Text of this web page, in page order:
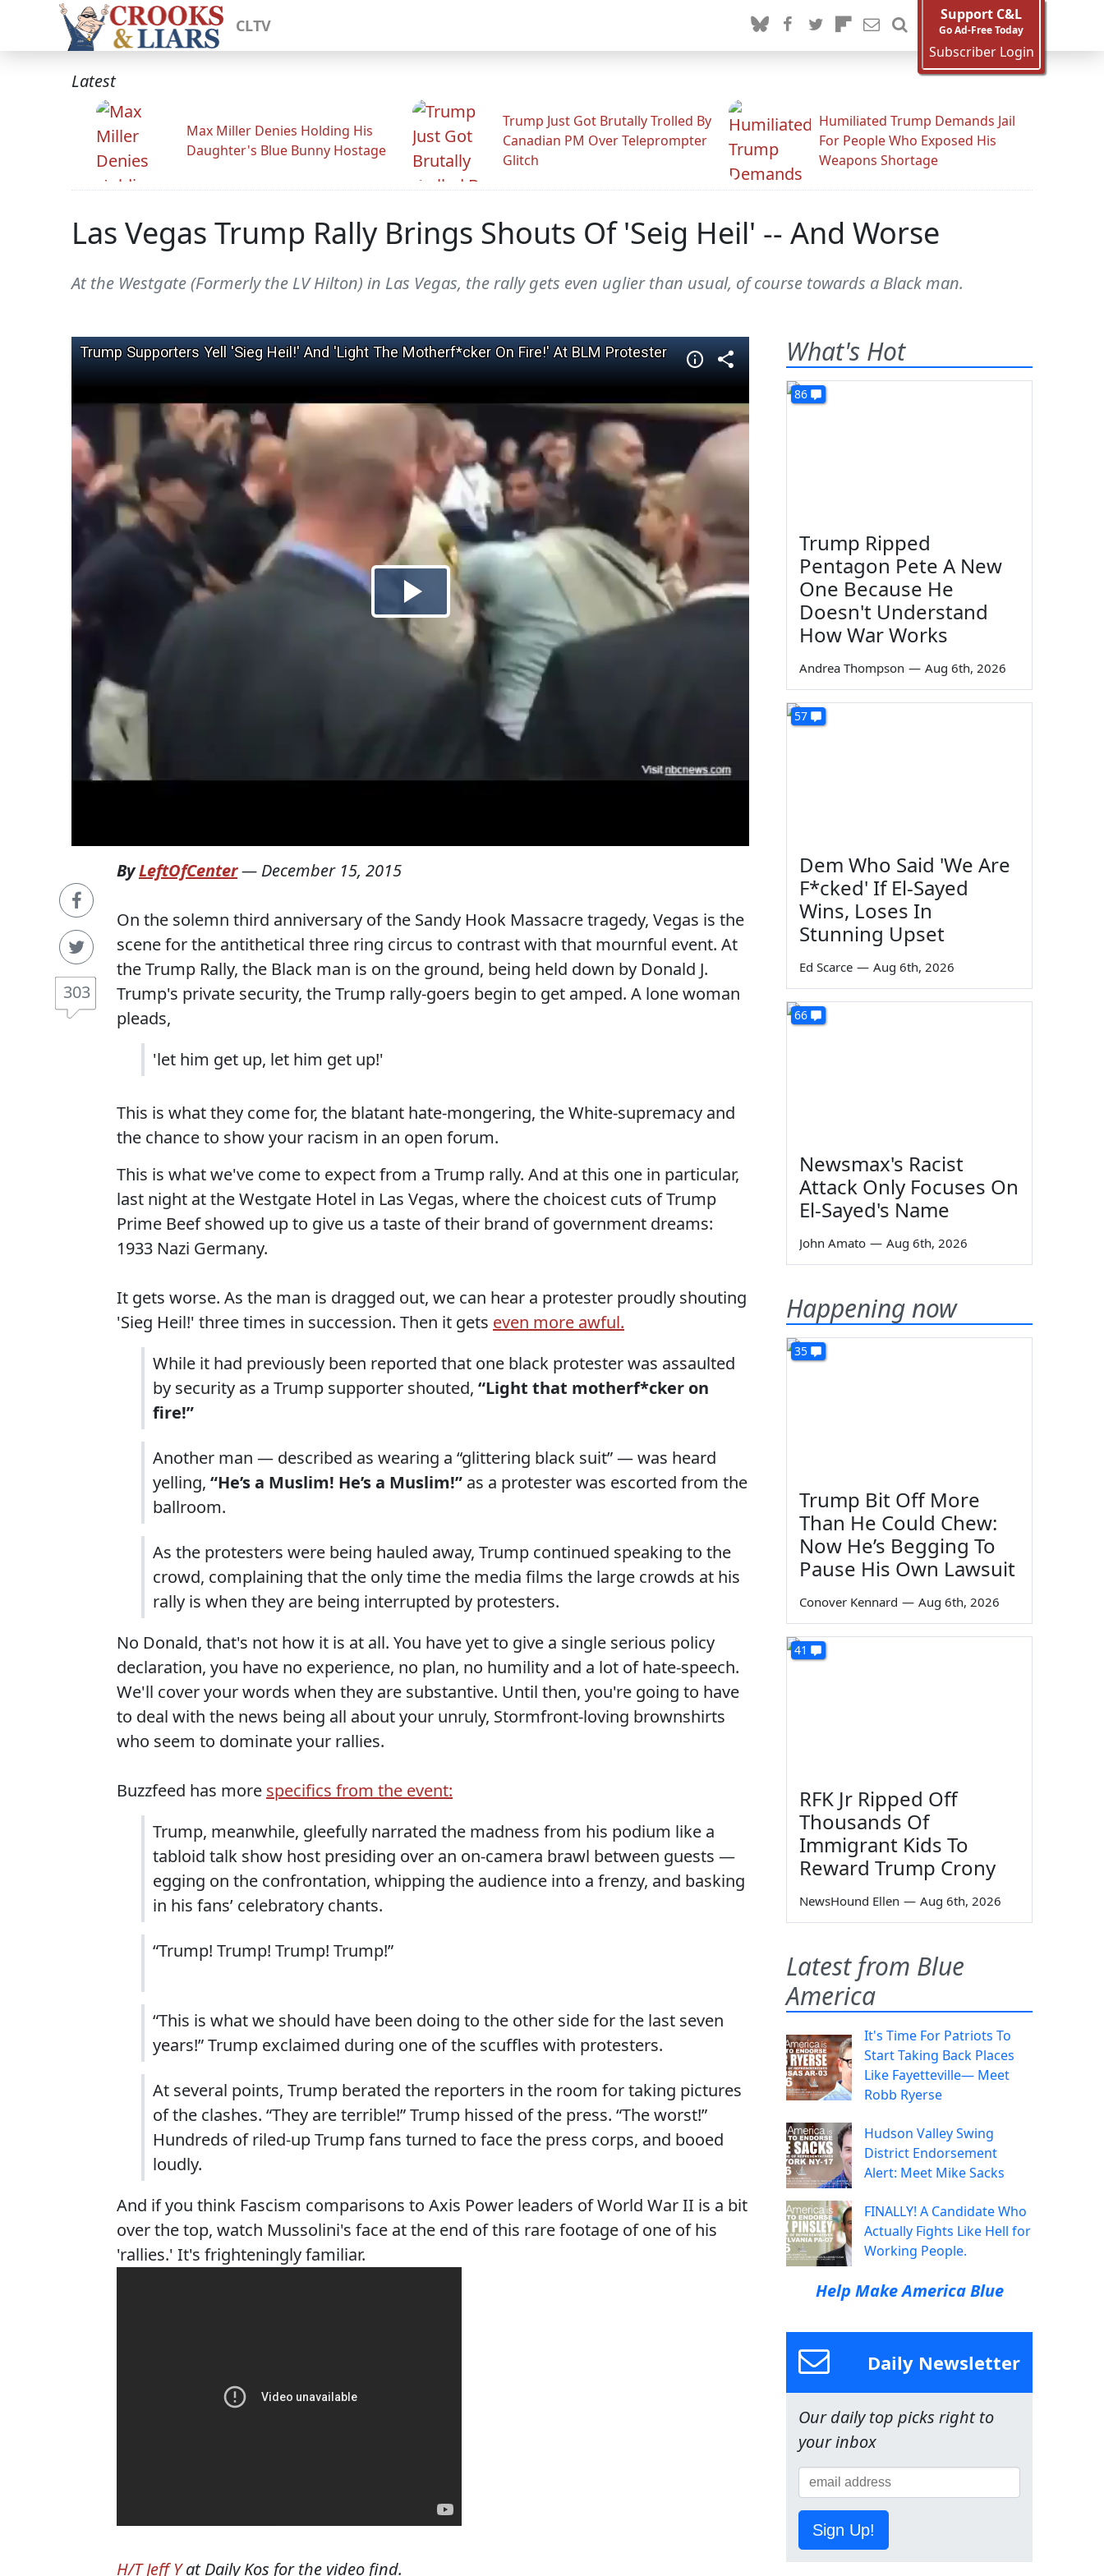
CLTV
Support C&L
Go Ad-Free Today
Subscriber Login
Latest
Max Miller Denies Holding His
Daughter's Blue Bunny Hostage
Trump Just Got Brutally Trolled By
Canadian PM Over Teleprompter
Glitch
Humiliated Trump Demands Jail
For People Who Exposed His
Weapons Shortage
Las Vegas Trump Rally Brings Shouts Of 'Seig Heil' -- And Worse
At the Westgate (Formerly the LV Hilton) in Las Vegas, the rally gets even uglier than usual, of course towards a Black man.
303
ByLeftOfCenter— December 15, 2015
On the solemn third anniversary of the Sandy Hook Massacre tragedy, Vegas is the
scene for the antithetical three ring circus to contrast with that mournful event. At
the Trump Rally, the Black man is on the ground, being held down by Donald J.
Trump's private security, the Trump rally-goers begin to get amped. A lone woman
pleads,
'let him get up, let him get up!'
This is what they come for, the blatant hate-mongering, the White-supremacy and
the chance to show your racism in an open forum.
This is what we've come to expect from a Trump rally. And at this one in particular,
last night at the Westgate Hotel in Las Vegas, where the choicest cuts of Trump
Prime Beef showed up to give us a taste of their brand of government dreams:
1933 Nazi Germany.
It gets worse. As the man is dragged out, we can hear a protester proudly shouting
'Sieg Heil!' three times in succession. Then it gets even more awful.
While it had previously been reported that one black protester was assaulted
by security as a Trump supporter shouted, “Light that motherf*cker on
fire!”
Another man — described as wearing a “glittering black suit” — was heard
yelling, “He’s a Muslim! He’s a Muslim!” as a protester was escorted from the
ballroom.
As the protesters were being hauled away, Trump continued speaking to the
crowd, complaining that the only time the media films the large crowds at his
rally is when they are being interrupted by protesters.
No Donald, that's not how it is at all. You have yet to give a single serious policy
declaration, you have no experience, no plan, no humility and a lot of hate-speech.
We'll cover your words when they are substantive. Until then, you're going to have
to deal with the news being all about your unruly, Stormfront-loving brownshirts
who seem to dominate your rallies.
Buzzfeed has more specifics from the event:
Trump, meanwhile, gleefully narrated the madness from his podium like a
tabloid talk show host presiding over an on-camera brawl between guests —
egging on the confrontation, whipping the audience into a frenzy, and basking
in his fans’ celebratory chants.
“Trump! Trump! Trump! Trump!”
“This is what we should have been doing to the other side for the last seven
years!” Trump exclaimed during one of the scuffles with protesters.
At several points, Trump berated the reporters in the room for taking pictures
of the clashes. “They are terrible!” Trump hissed of the press. “The worst!”
Hundreds of riled-up Trump fans turned to face the press corps, and booed
loudly.
And if you think Fascism comparisons to Axis Power leaders of World War II is a bit
over the top, watch Mussolini's face at the end of this rare footage of one of his
'rallies.' It's frighteningly familiar.
H/T Jeff Yat Daily Kos for the video find.
What's Hot
86
Trump Ripped
Pentagon Pete A New
One Because He
Doesn't Understand
How War Works
Andrea Thompson — Aug 6th, 2026
57
Dem Who Said 'We Are
F*cked' If El-Sayed
Wins, Loses In
Stunning Upset
Ed Scarce — Aug 6th, 2026
66
Newsmax's Racist
Attack Only Focuses On
El-Sayed's Name
John Amato — Aug 6th, 2026
Happening now
35
Trump Bit Off More
Than He Could Chew:
Now He’s Begging To
Pause His Own Lawsuit
Conover Kennard — Aug 6th, 2026
41
RFK Jr Ripped Off
Thousands Of
Immigrant Kids To
Reward Trump Crony
NewsHound Ellen — Aug 6th, 2026
Latest from Blue
America
It's Time For Patriots To
Start Taking Back Places
Like Fayetteville— Meet
Robb Ryerse
Hudson Valley Swing
District Endorsement
Alert: Meet Mike Sacks
FINALLY! A Candidate Who
Actually Fights Like Hell for
Working People.
Help Make America Blue
Daily Newsletter
Our daily top picks right to
your inbox
Sign Up!